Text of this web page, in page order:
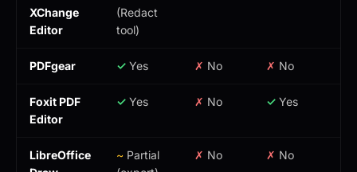
XChange
Editor
(Redact
tool)
PDFgear ✓ Yes ✗ No ✗ No
Foxit PDF
Editor
✓ Yes ✗ No ✓ Yes
LibreOffice
~ Partial
✗ No ✗ No